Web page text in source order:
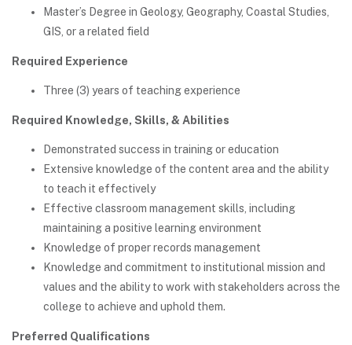
Master’s Degree in Geology, Geography, Coastal Studies,
GIS, or a related field
Required Experience
Three (3) years of teaching experience
Required Knowledge, Skills, & Abilities
Demonstrated success in training or education
Extensive knowledge of the content area and the ability
to teach it effectively
Effective classroom management skills, including
maintaining a positive learning environment
Knowledge of proper records management
Knowledge and commitment to institutional mission and
values and the ability to work with stakeholders across the
college to achieve and uphold them.
Preferred Qualifications